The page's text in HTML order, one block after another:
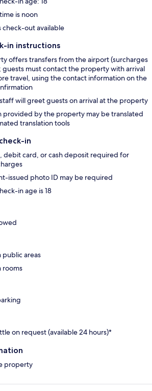
is noon
check-out available
in instructions
offers transfers from the airport (surcharges
guests must contact the property with arrival
travel, using the contact information on the
will greet guests on arrival at the property
provided by the property may be translated
translation tools
in
debit card, or cash deposit required for
issued photo ID may be required
in age is 18
public areas
rooms
on request (available 24 hours)*
property